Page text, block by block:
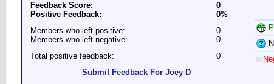
Feedback Score:
Positive Feedback:
0
0%
Members who left positive:
Members who left negative:
0
0
Total positive feedback:
0
Submit Feedback For Joey D